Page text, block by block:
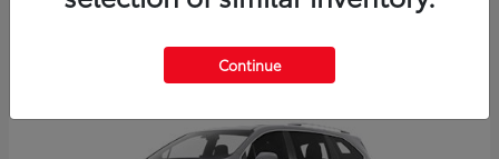
Continue